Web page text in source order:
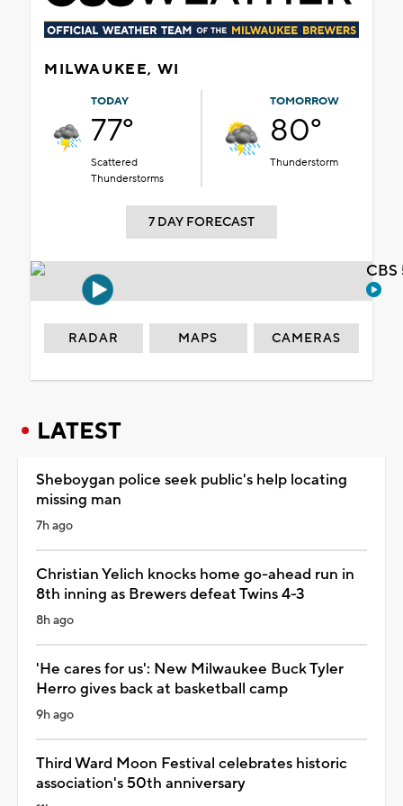
MILWAUKEE, WI
TODAY
77°
Scattered
Thunderstorms
TOMORROW
80°
Thunderstorm
7 DAY FORECAST
RADAR MAPS CAMERAS
LATEST
Sheboygan police seek public's help locating
missing man
7h ago
Christian Yelich knocks home go-ahead run in
8th inning as Brewers defeat Twins 4-3
8h ago
'He cares for us': New Milwaukee Buck Tyler
Herro gives back at basketball camp
9h ago
Third Ward Moon Festival celebrates historic
association's 50th anniversary